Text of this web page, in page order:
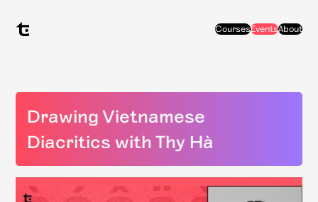
CoursesEventsAbout
Drawing Vietnamese
Diacritics with Thy Hà